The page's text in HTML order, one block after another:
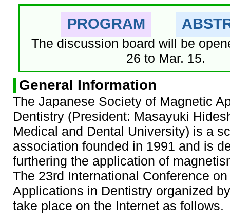
PROGRAM
The discussion board will be
26 to Mar. 15.
General Information
The Japanese Society of Magnetic
Dentistry (President: Masayuki
Medical and Dental University) is a
association founded in 1991 and is
furthering the application of
The 23rd International Conference
Applications in Dentistry organized
take place on the Internet as follows.